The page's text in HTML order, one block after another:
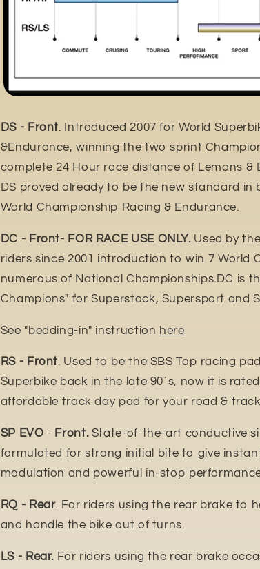
DS - Front. Introduced 2007 for World
&Endurance, winning the two sprint
complete 24 Hour race distance of Lemans &
DS proved already to be the new standard
World Championship Racing & Endurance.
DC - Front- FOR RACE USE ONLY. Used by
riders since 2001 introduction to win 7 World
numerous of National Championships.DC is
Champions" for Superstock, Supersport and
See "bedding-in" instruction here
RS - Front. Used to be the SBS Top racing
Superbike back in the late 90´s, now it is
affordable track day pad for your road &
SP EVO - Front. State-of-the-art conductive
formulated for strong initial bite to give
modulation and powerful in-stop
RQ - Rear. For riders using the rear brake to
and handle the bike out of turns.
LS - Rear. For riders using the rear brake